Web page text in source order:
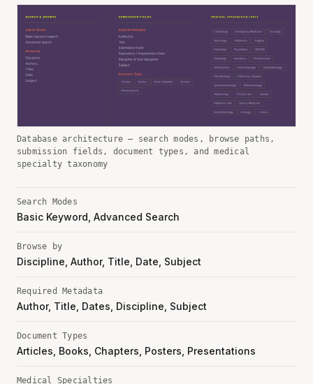
Database architecture — search modes, browse paths,
submission fields, document types, and medical
specialty taxonomy
Search Modes
Basic Keyword, Advanced Search
Browse by
Discipline, Author, Title, Date, Subject
Required Metadata
Author, Title, Dates, Discipline, Subject
Document Types
Articles, Books, Chapters, Posters, Presentations
Medical Specialties